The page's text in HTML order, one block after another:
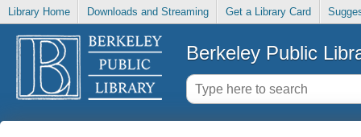
Library Home Downloads and Streaming Get a Library Card
Berkeley Public